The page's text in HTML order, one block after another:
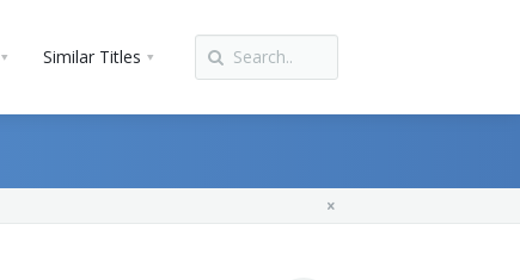
Similar Titles